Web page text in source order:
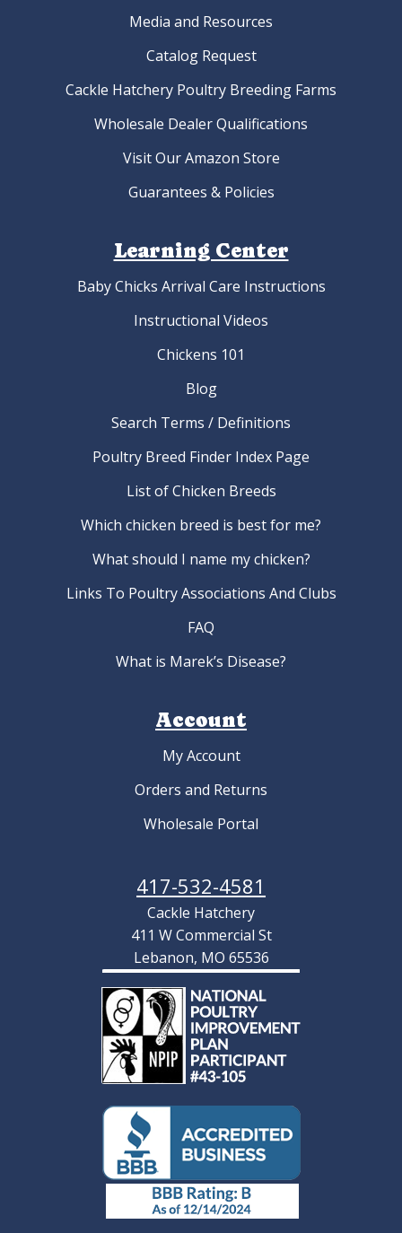
Media and Resources
Catalog Request
Cackle Hatchery Poultry Breeding Farms
Wholesale Dealer Qualifications
Visit Our Amazon Store
Guarantees & Policies
Learning Center
Baby Chicks Arrival Care Instructions
Instructional Videos
Chickens 101
Blog
Search Terms / Definitions
Poultry Breed Finder Index Page
List of Chicken Breeds
Which chicken breed is best for me?
What should I name my chicken?
Links To Poultry Associations And Clubs
FAQ
What is Marek’s Disease?
Account
My Account
Orders and Returns
Wholesale Portal
417-532-4581
Cackle Hatchery
411 W Commercial St
Lebanon, MO 65536